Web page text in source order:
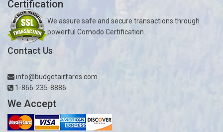
Certification
We assure safe and secure transactions through
powerful Comodo Certification.
Contact Us
info@budgetairfares.com
1-866-235-8886
We Accept